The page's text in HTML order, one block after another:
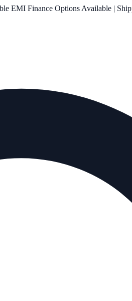
EMI Finance Options Available |